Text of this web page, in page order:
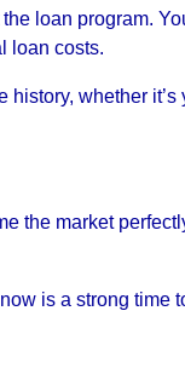
loan program.
loan costs.
whether
the market
is a strong